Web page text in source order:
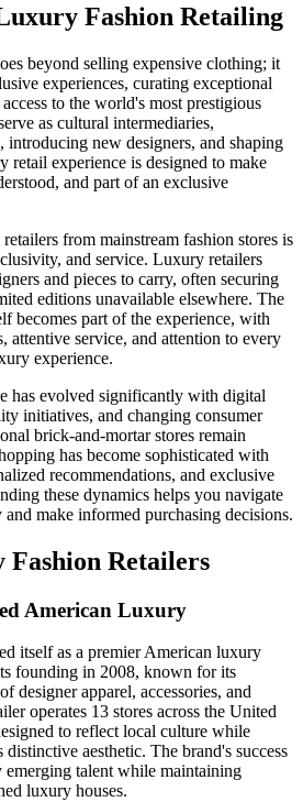
Fashion Retailing
beyond selling expensive clothing; it
experiences, curating exceptional
to the world's most prestigious
as cultural intermediaries,
introducing new designers, and shaping
retail experience is designed to make
and part of an exclusive
from mainstream fashion stores is
and service. Luxury retailers
and pieces to carry, often securing
editions unavailable elsewhere. The
becomes part of the experience, with
attentive service, and attention to every
experience.
has evolved significantly with digital
initiatives, and changing consumer
brick-and-mortar stores remain
has become sophisticated with
recommendations, and exclusive
these dynamics helps you navigate
make informed purchasing decisions.
Retailers
American Luxury
itself as a premier American luxury
founding in 2008, known for its
designer apparel, accessories, and
operates 13 stores across the United
to reflect local culture while
aesthetic. The brand's success
talent while maintaining
luxury houses.